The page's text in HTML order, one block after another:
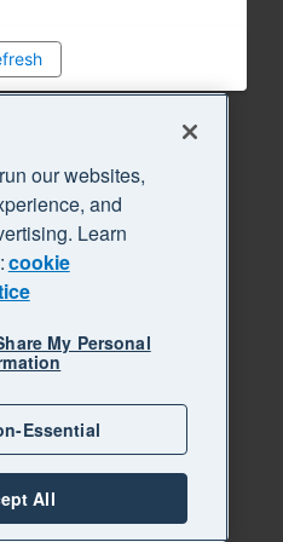
our websites,
and
Learn
cookie
My Personal
Essential
All